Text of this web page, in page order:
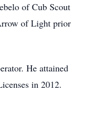
of Cub Scout
of Light prior
He attained
in 2012.